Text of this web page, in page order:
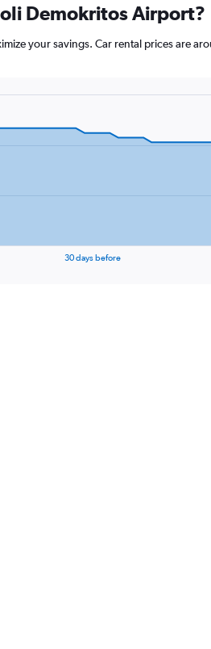
Demokritos Airport?
your savings. Car rental prices are
30 days before